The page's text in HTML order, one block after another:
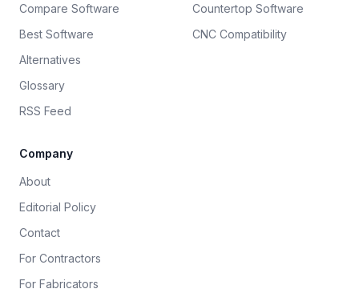
Compare Software
Best Software
Alternatives
Glossary
RSS Feed
Countertop Software
CNC Compatibility
Company
About
Editorial Policy
Contact
For Contractors
For Fabricators